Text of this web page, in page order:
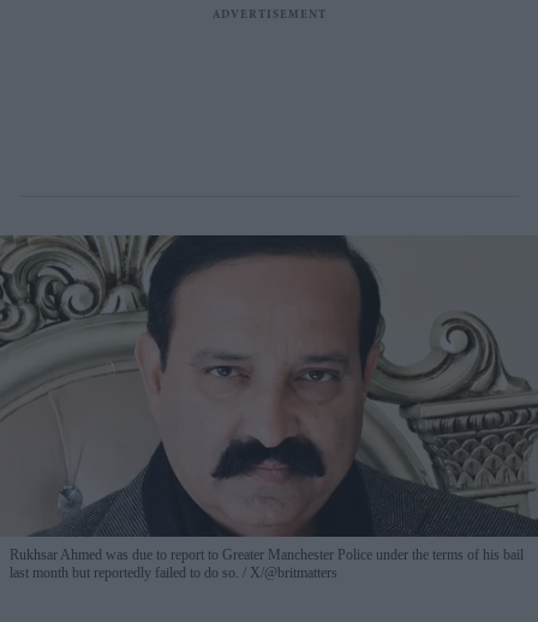
Rukhsar Ahmed was due to report to Greater Manchester Police under the terms of his bail
last month but reportedly failed to do so.
X/@britmatters